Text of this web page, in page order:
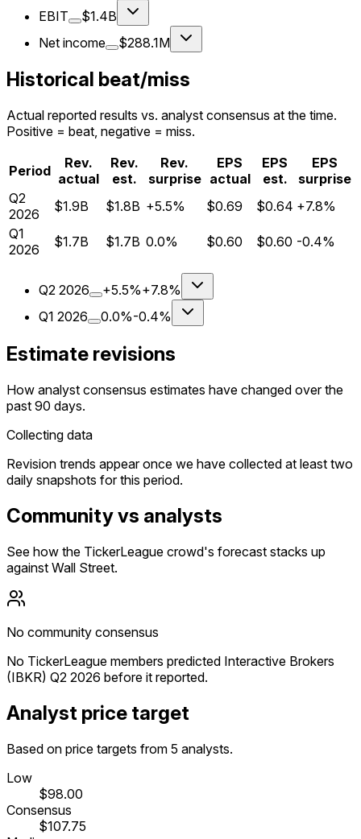
EBIT
$1.4B
Net income
$288.1M
Historical beat/miss
Actual reported results vs. analyst consensus at the time.
Positive = beat, negative = miss.
Period
Rev.
actual
Rev.
est.
Rev.
surprise
EPS
actual
EPS
est.
EPS
surprise
Q2
2026
$1.9B $1.8B +5.5% $0.69 $0.64 +7.8%
Q1
2026
$1.7B $1.7B 0.0% $0.60 $0.60 -0.4%
Q2 2026 +5.5%+7.8%
Q1 2026 0.0%-0.4%
Estimate revisions
How analyst consensus estimates have changed over the
past 90 days.
Collecting data
Revision trends appear once we have collected at least two
daily snapshots for this period.
Community vs analysts
See how the TickerLeague crowd's forecast stacks up
against Wall Street.
No community consensus
No TickerLeague members predicted Interactive Brokers
(IBKR) Q2 2026 before it reported.
Analyst price target
Based on price targets from 5 analysts.
Low
$98.00
Consensus
$107.75